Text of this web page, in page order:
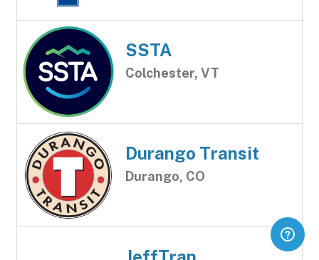
SSTA
Colchester, VT
Durango Transit
Durango, CO